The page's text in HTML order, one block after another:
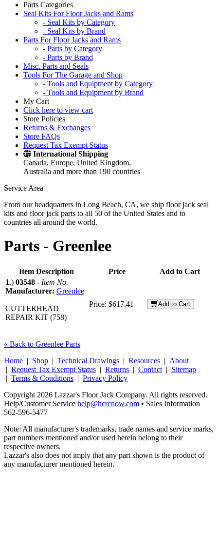
Parts Categories
Seal Kits For Floor Jacks and Rams
- Seal Kits by Category
- Seal Kits by Brand
Parts For Floor Jacks and Rams
- Parts by Category
- Parts by Brand
Misc. Parts and Seals
Tools For The Garage and Shop
- Tools and Equipment by Category
- Tools and Equipment by Brand
My Cart
Click here to view cart
Store Policies
Returns & Exchanges
Store FAQs
Request Tax Exempt Status
International Shipping
Canada, Europe, United Kingdom,
Australia and more than 190 countries
Service Area
From our headquarters in Long Beach, CA, we ship floor jack seal
kits and floor jack parts to all 50 of the United States and to
countries all around the world.
Parts - Greenlee
Item Description Price
Add to Cart
1.) 03548 - Item No.
Manufacturer: Greenlee
CUTTERHEAD
REPAIR KIT (758)
Price: $617.41 Add to Cart
« Back to Greenlee Parts
Home | Shop | Technical Drawings | Resources | About
| Request Tax Exempt Status | Returns | Contact | Sitemap
| Terms & Conditions | Privacy Policy
Copyright 2026 Lazzar's Floor Jack Company. All rights reserved.
Help/Customer Service help@hcrcnow.com • Sales Information
562‑596‑5477
Note: All manufacturer's trademarks, trade names and service marks,
part numbers mentioned and/or used herein belong to their
respective owners.
Lazzar's also does not imply that any part shown is the product of
any manufacturer mentioned herein.